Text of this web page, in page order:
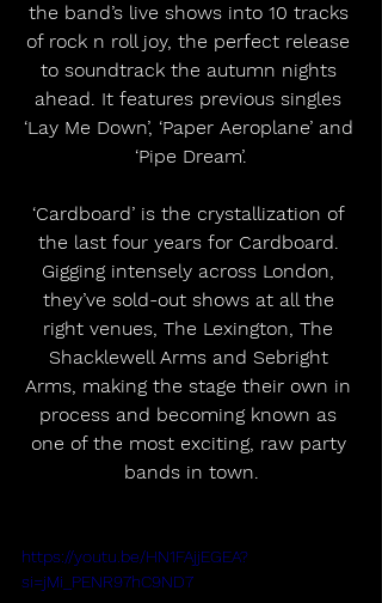
the band’s live shows into 10 tracks
of rock n roll joy, the perfect release
to soundtrack the autumn nights
ahead. It features previous singles
‘Lay Me Down’, ‘Paper Aeroplane’ and
‘Pipe Dream’.
‘Cardboard’ is the crystallization of
the last four years for Cardboard.
Gigging intensely across London,
they’ve sold-out shows at all the
right venues, The Lexington, The
Shacklewell Arms and Sebright
Arms, making the stage their own in
process and becoming known as
one of the most exciting, raw party
bands in town.
https://youtu.be/HN1FAjjEGEA?
si=jMi_PENR97hC9ND7